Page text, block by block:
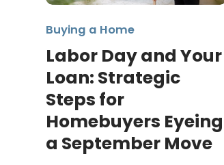
Buying a Home
Labor Day and Your
Loan: Strategic
Steps for
Homebuyers Eyeing
a September Move